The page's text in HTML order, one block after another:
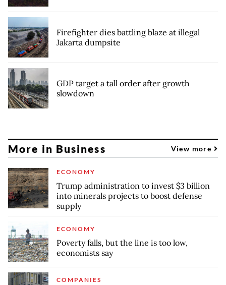
Firefighter dies battling blaze at illegal
Jakarta dumpsite
GDP target a tall order after growth
slowdown
More in Business View more
ECONOMY
Trump administration to invest $3 billion
into minerals projects to boost defense
supply
ECONOMY
Poverty falls, but the line is too low,
economists say
COMPANIES